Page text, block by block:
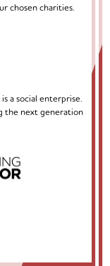
chosen charities.
a social enterprise.
the next generation